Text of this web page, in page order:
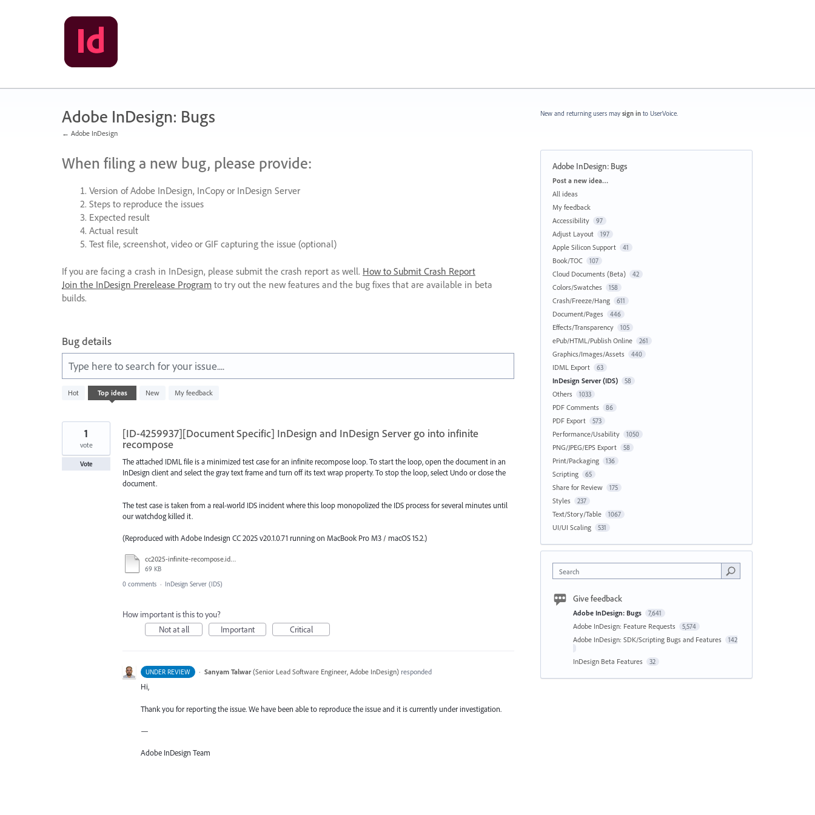
Adobe InDesign: Bugs
← Adobe InDesign
When filing a new bug, please provide:
Version of Adobe InDesign, InCopy or InDesign Server
Steps to reproduce the issues
Expected result
Actual result
Test file, screenshot, video or GIFcapturing the issue (optional)
If you are facing a crash in InDesign, please submit the crash report as well. How to Submit Crash Report
Join the InDesign Prerelease Program to try out the new features and the bug fixes that are available in beta
builds.
Bug details
Type here to search for your issue....
Hot Top ideas New My feedback
result
[ID-4259937][Document Specific] InDesign and InDesign Server go into infinite
recompose
The attached IDML file is a minimized test case for an infinite recompose loop. To start the loop, open the document in an
InDesign client and select the gray text frame and turn off its text wrap property. To stop the loop, select Undo or close the
document.
The test case is taken from a real-world IDS incident where this loop monopolized the IDS process for several minutes until
our watchdog killed it.
(Reproduced with Adobe Indesign CC 2025 v20.1.0.71 running on MacBook Pro M3 / macOS 15.2.)
cc2025-infinite-recompose.idml.txt
69 KB
1
vote
Vote
0 comments · InDesign Server (IDS)
How important is this to you?
Not at all
Important Critical
UNDER REVIEW · Sanyam Talwar (Senior Lead Software Engineer, Adobe InDesign)responded
Hi,
Thank you for reporting the issue. We have been able to reproduce the issue and it is currently under investigation.
—
Adobe InDesign Team
New and returning users may sign in to UserVoice.
Adobe InDesign: Bugs
Categories
Post a new idea…
All ideas
My feedback
Accessibility
97
Adjust Layout 197
Apple Silicon Support 41
Book/TOC 107
Cloud Documents (Beta) 42
Colors/Swatches 158
Crash/Freeze/Hang 611
Document/Pages 446
Effects/Transparency 105
ePub/HTML/Publish Online 261
Graphics/Images/Assets 440
IDML Export 63
InDesign Server (IDS) 58
Others 1033
PDF Comments 86
PDF Export 573
Performance/Usability 1050
PNG/JPEG/EPS Export 58
Print/Packaging 136
Scripting 65
Share for Review 175
Styles 237
Text/Story/Table 1067
UI/UI Scaling 531
Search
Give feedback
Adobe InDesign: Bugs 7,641
Adobe InDesign: Feature Requests 5,574
Adobe InDesign: SDK/Scripting Bugs and Features 142
InDesign Beta Features 32